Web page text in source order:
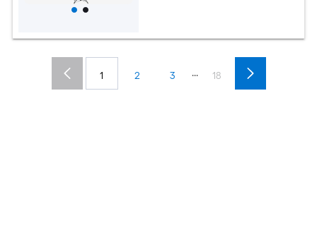
1 2 3 ... 18